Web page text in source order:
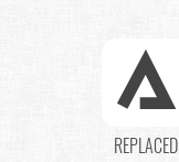
REPLACED